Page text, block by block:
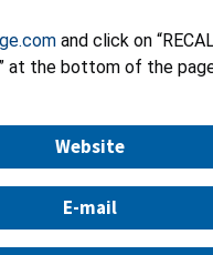
and click on
at the bottom of the
Website
E-mail